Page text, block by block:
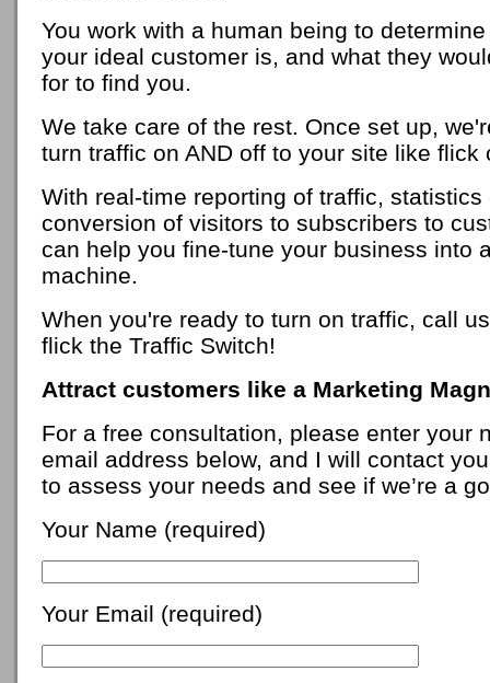
You work with a human being to
your ideal customer is, and what they
for to find you.
We take care of the rest. Once set up,
turn traffic on AND off to your site like flick
With real-time reporting of traffic, statistics
conversion of visitors to subscribers to
can help you fine-tune your business into
machine.
When you're ready to turn on traffic, call
flick the Traffic Switch!
Attract customers like a Marketing
For a free consultation, please enter your
email address below, and I will contact
to assess your needs and see if we’re a
Your Name (required)
Your Email (required)